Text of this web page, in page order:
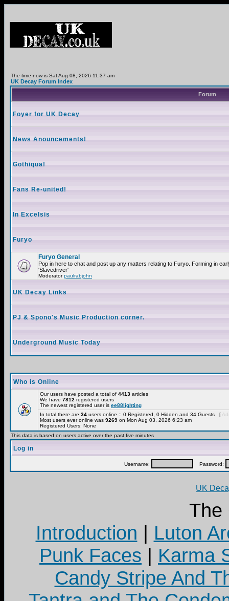
The time now is Sat Aug 08, 2026 11:37 am
UK Decay Forum Index
Forum
Foyer for UK Decay
News Anouncements!
Gothiqua!
Fans Re-united!
In Excelsis
Furyo
Furyo General
Pop in here to chat and post up any matters relating to Furyo. Forming in
'Slavedriver'
Moderatorpaulrabjohn
UK Decay Links
PJ & Spono's Music Production corner.
Underground Music Today
Who is Online
Our users have posted a total of 4413 articles
We have 7812 registered users
The newest registered user is ee88lighting
In total there are 34 users online :: 0 Registered, 0 Hidden and 34 Guests [
Most users ever online was 9269 on Mon Aug 03, 2026 6:23 am
Registered Users: None
This data is based on users active over the past five minutes
Log in
Username: Password:
UK
The
Introduction | Luton
Punk Faces | Karma
Candy Stripe And